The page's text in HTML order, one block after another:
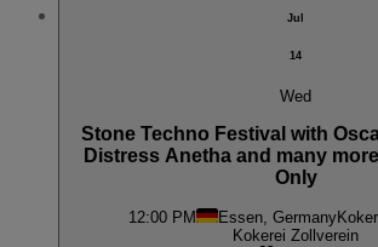
Jul
14
Wed
Stone Techno Festival with
Distress Anetha and many
Only
12:00 PM Essen, Germany
Kokerei Zollverein